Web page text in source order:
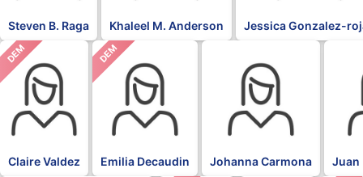
Steven B. Raga Khaleel M. Anderson Jessica Gonzalez-
DEM
Claire Valdez
DEM
Emilia Decaudin Johanna Carmona Juan